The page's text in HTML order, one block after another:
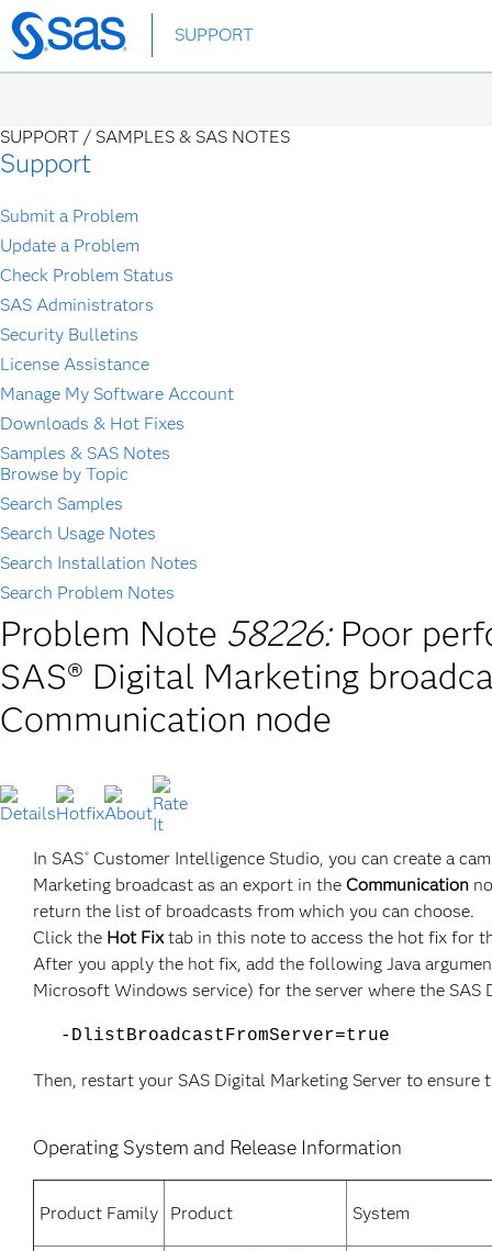
Skip
to
SUPPORT
SUPPORT / SAMPLES & SAS NOTES
Support
Submit a Problem
Update a Problem
Check Problem Status
SAS Administrators
Security Bulletins
License Assistance
Manage My Software Account
Downloads & Hot Fixes
Samples & SAS Notes
Browse by Topic
Search Samples
Search Usage Notes
Search Installation Notes
Search Problem Notes
Problem Note 58226: Poor
SAS® Digital Marketing
Communication node
In SAS® Customer Intelligence Studio, you can create a
Marketing broadcast as an export in the Communication
return the list of broadcasts from which you can choose.
Click the Hot Fixtab in this note to access the hot fix for
After you apply the hot fix, add the following Java
Microsoft Windows service) for the server where the SAS
-DlistBroadcastFromServer=true
Then, restart your SAS Digital Marketing Server to ensure
Operating System and Release Information
Product Family Product System